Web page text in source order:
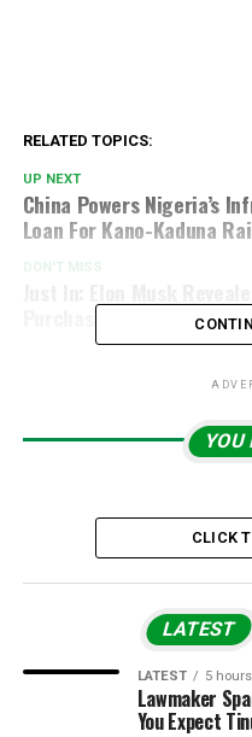
RELATED TOPICS:
UP NEXT
China Powers Nigeria’s
Loan For Kano-Kaduna
DON'T MISS
Purchasing Liverpool FC
YOU
CLICK
LATEST
LATEST 5
Lawmaker
You Expect